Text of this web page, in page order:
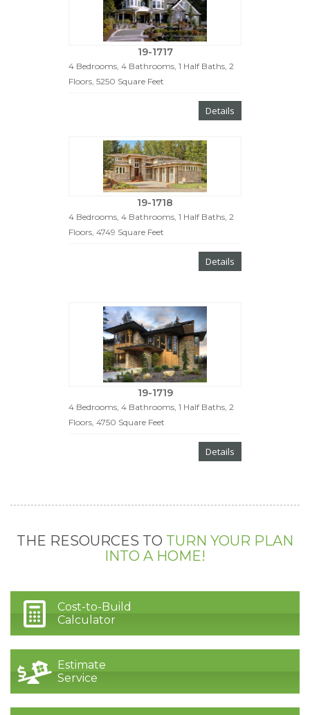
19-1717
4 Bedrooms, 4 Bathrooms, 1 Half Baths, 2
Floors, 5250 Square Feet
Details
19-1718
4 Bedrooms, 4 Bathrooms, 1 Half Baths, 2
Floors, 4749 Square Feet
Details
19-1719
4 Bedrooms, 4 Bathrooms, 1 Half Baths, 2
Floors, 4750 Square Feet
Details
THE RESOURCES TO TURN YOUR PLAN
INTO A HOME!
Cost-to-Build
Calculator
Estimate
Service